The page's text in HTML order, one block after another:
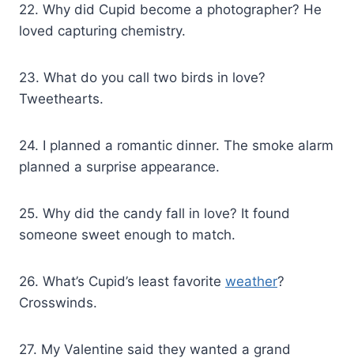
22. Why did Cupid become a photographer? He
loved capturing chemistry.
23. What do you call two birds in love?
Tweethearts.
24. I planned a romantic dinner. The smoke alarm
planned a surprise appearance.
25. Why did the candy fall in love? It found
someone sweet enough to match.
26. What’s Cupid’s least favorite weather?
Crosswinds.
27. My Valentine said they wanted a grand